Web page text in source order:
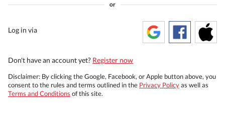
or
Log in via
Don't have an account yet? Register now
Disclaimer: By clicking the Google, Facebook, or Apple button above, you
consent to the rules and terms outlined in the Privacy Policyas well as
Terms and Conditions of this site.